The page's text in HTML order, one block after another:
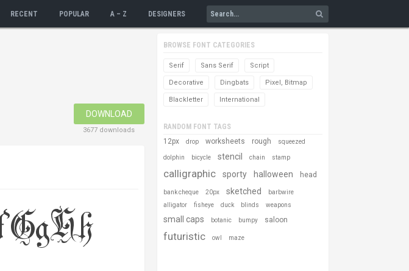
RECENT POPULAR A – Z DESIGNERS
DOWNLOAD
3677 downloads
BROWSE FONT CATEGORIES
Serif Sans Serif Script
Decorative Dingbats Pixel, Bitmap
Blackletter International
RANDOM FONT TAGS
12px
drop worksheets rough squeezed
dolphin bicycle stencil chain stamp
calligraphic sporty halloween head
bank cheque 20px sketched
barbwire
alligator
fisheye duck blinds weapons
small caps botanic bumpy saloon
futuristic owl maze